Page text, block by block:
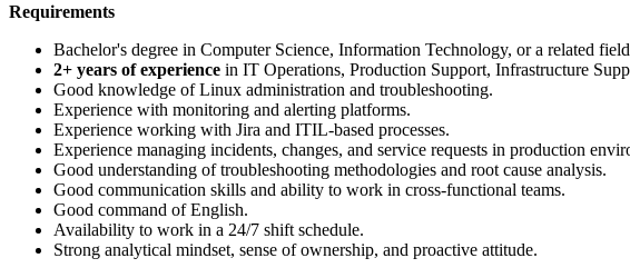
Requirements
Bachelor's degree in Computer Science, Information Technology, or a related
2+ years of experience in IT Operations, Production Support, Infrastructure
Good knowledge of Linux administration and troubleshooting.
Experience with monitoring and alerting platforms.
Experience working with Jira and ITIL-based processes.
Experience managing incidents, changes, and service requests in production
Good understanding of troubleshooting methodologies and root cause analysis.
Good communication skills and ability to work in cross-functional teams.
Good command of English.
Availability to work in a 24/7 shift schedule.
Strong analytical mindset, sense of ownership, and proactive attitude.